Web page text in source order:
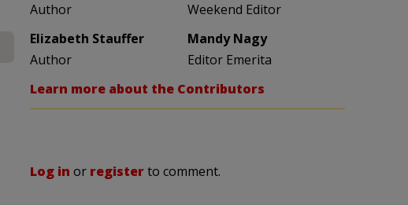
Author
Weekend Editor
Elizabeth Stauffer
Author
Mandy Nagy
Editor Emerita
Learn more about the Contributors
Log in or registerto comment.